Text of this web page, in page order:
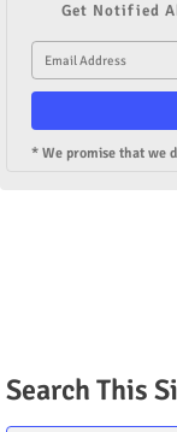
Get Notified
* We promise that we
Search This